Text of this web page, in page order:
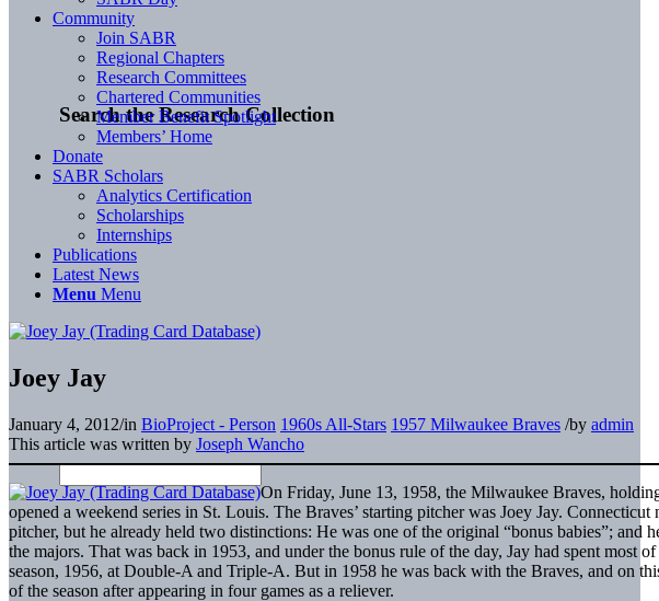
Search the Research Collection
Community
Join SABR
Regional Chapters
Research Committees
Chartered Communities
Member Benefit Spotlight
Members’ Home
Donate
SABR Scholars
Analytics Certification
Scholarships
Internships
Publications
Latest News
Menu Menu
Joey Jay
January 4, 2012/in BioProject - Person 1960s All-Stars 1957 Milwaukee Braves /by admin
This article was written by Joseph Wancho
On Friday, June 13, 1958, the Milwaukee Braves,
opened a weekend series in St. Louis. The Braves’ starting pitcher was Joey Jay. Connecticut
pitcher, but he already held two distinctions: He was one of the original “bonus babies”; and
the majors. That was back in 1953, and under the bonus rule of the day, Jay had spent most
season, 1956, at Double-A and Triple-A. But in 1958 he was back with the Braves, and on
of the season after appearing in four games as a reliever.